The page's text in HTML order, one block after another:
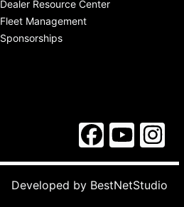
Dealer Resource Center
Fleet Management
Sponsorships
Developed by BestNetStudio